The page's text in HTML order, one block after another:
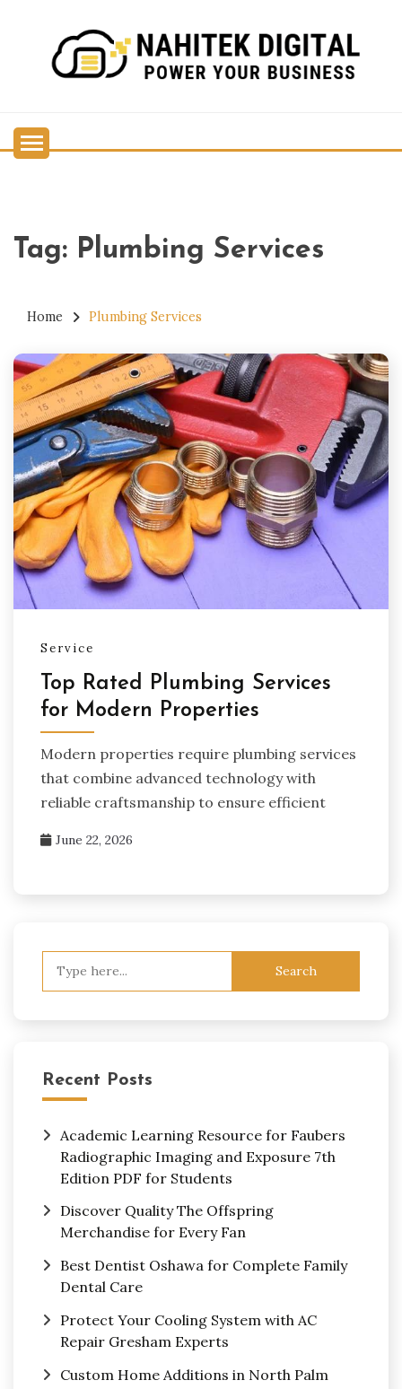
content
Tag: Plumbing Services
Home Plumbing Services
Service
Top Rated Plumbing Services
for Modern Properties
Modern properties require plumbing services
that combine advanced technology with
reliable craftsmanship to ensure efficient
June 22, 2026
Recent Posts
Academic Learning Resource for Faubers
Radiographic Imaging and Exposure 7th
Edition PDF for Students
Discover Quality The Offspring
Merchandise for Every Fan
Best Dentist Oshawa for Complete Family
Dental Care
Protect Your Cooling System with AC
Repair Gresham Experts
Custom Home Additions in North Palm